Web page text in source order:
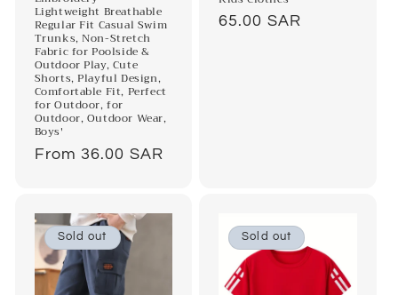
Lightweight Breathable
Regular Fit Casual Swim
Trunks, Non-Stretch
Fabric for Poolside &
Outdoor Play, Cute
Shorts, Playful Design,
Comfortable Fit, Perfect
for Outdoor, for
Outdoor, Outdoor Wear,
Boys'
Regular
From 36.00 SAR
Regular
65.00 SAR
Sold out Sold out